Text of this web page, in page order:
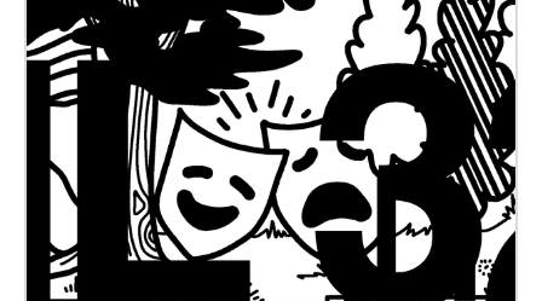
gone to distant, they fall off into the dangers of the
World's Edge Falls.